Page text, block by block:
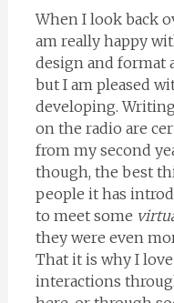
When I look back
am really happy
design and format
but I am pleased
developing.
on the radio are
from my second
though, the best
people it has
to meet some
they were even
That it is why I
interactions